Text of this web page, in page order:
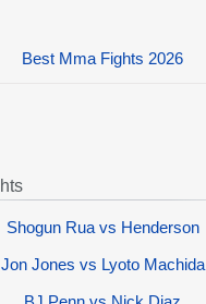
Best Mma Fights 2026
Shogun Rua vs Henderson
Jon Jones vs Lyoto Machida